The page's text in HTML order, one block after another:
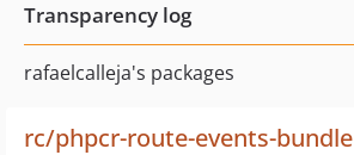
Transparency log
rafaelcalleja's packages
rc/phpcr-route-events-bundle